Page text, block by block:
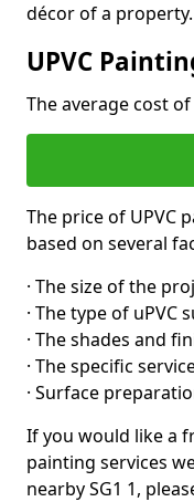
décor of a property.
UPVC
The average cost
The price of UPVC
based on several
· The size of the
· The type of uPVC
· The shades and
· The specific
· Surface
If you would like a
painting services
nearby SG1 1,